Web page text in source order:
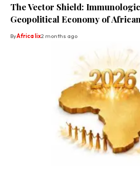
The Vector Shield:
Geopolitical Economy of
ByAfrica lix2 months ago